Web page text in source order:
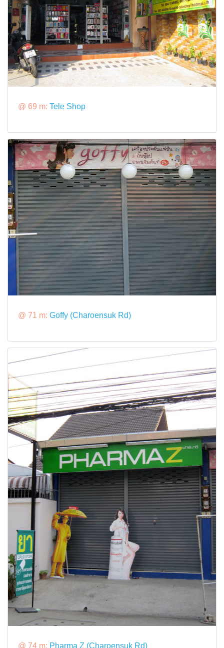
@ 69 m: Tele Shop
@ 71 m: Goffy (Charoensuk Rd)
@ 74 m: Pharma Z (Charoensuk Rd)